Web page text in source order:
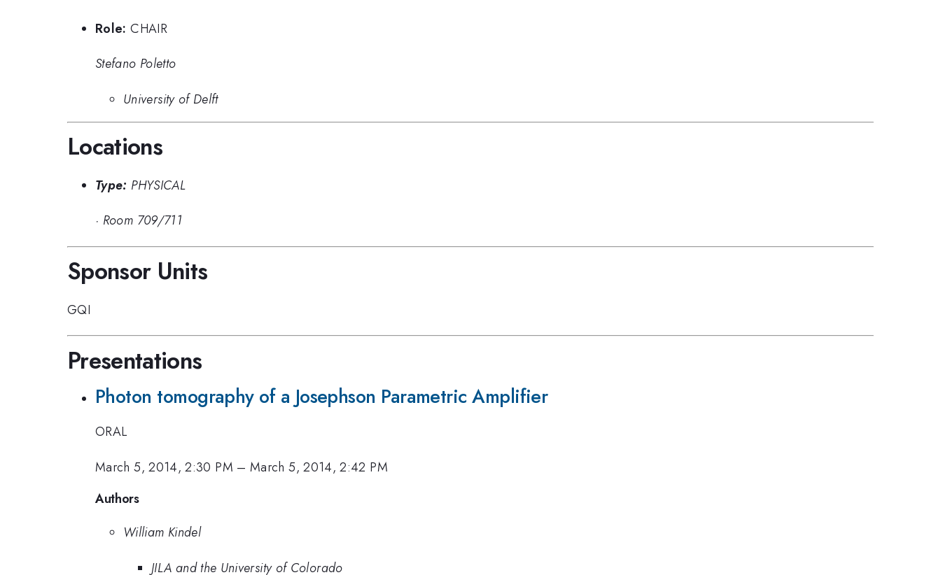
Role: CHAIR
Stefano Poletto
University of Delft
Locations
Type: PHYSICAL
· Room 709/711
Sponsor Units
GQI
Presentations
Photon tomography of a Josephson Parametric Amplifier
ORAL
March 5, 2014, 2:30 PM –March 5, 2014, 2:42 PM
Authors
William Kindel
JILA and the University of Colorado